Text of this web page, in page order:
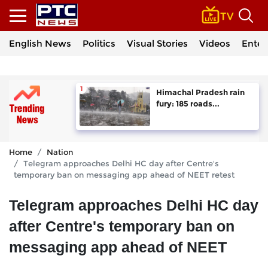
English News Politics Visual Stories Videos
Himachal Pradesh rain
fury: 185 roads...
Home
Nation
Telegram approaches Delhi HC day after Centre's
temporary ban on messaging app ahead of NEET retest
Telegram approaches Delhi HC day
after Centre's temporary ban on
messaging app ahead of NEET